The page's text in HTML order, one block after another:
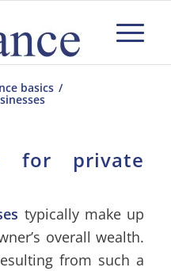
basics /
for private
typically make up
overall wealth.
from such a